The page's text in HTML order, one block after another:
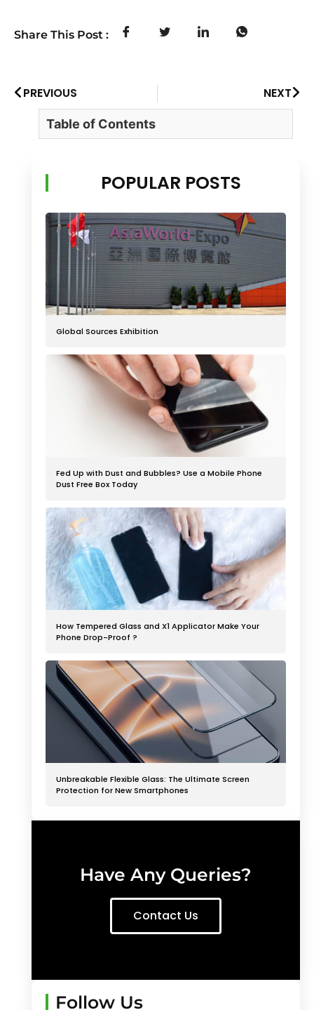
Share This Post :
PREVIOUS NEXT
Table of Contents
POPULAR POSTS
Global Sources Exhibition
Fed Up with Dust and Bubbles? Use a Mobile Phone
Dust Free Box Today
How Tempered Glass and X1 Applicator Make Your
Phone Drop-Proof ?
Unbreakable Flexible Glass: The Ultimate Screen
Protection for New Smartphones
Have Any Queries?
Contact Us
Follow Us